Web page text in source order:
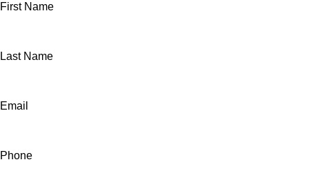
First Name
Last Name
Email
Phone